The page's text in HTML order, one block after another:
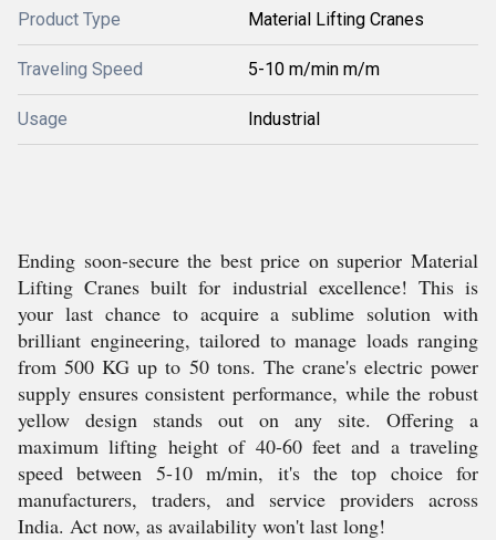
Product Type Material Lifting Cranes
Traveling Speed 5-10 m/min m/m
Usage Industrial
Ending soon-secure the best price on superior Material
Lifting Cranes built for industrial excellence! This is
your last chance to acquire a sublime solution with
brilliant engineering, tailored to manage loads ranging
from 500 KG up to 50 tons. The crane's electric power
supply ensures consistent performance, while the robust
yellow design stands out on any site. Offering a
maximum lifting height of 40-60 feet and a traveling
speed between 5-10 m/min, it's the top choice for
manufacturers, traders, and service providers across
India. Act now, as availability won't last long!